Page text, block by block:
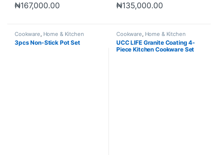
₦167,000.00 ₦135,000.00
Cookware Home & Kitchen
3pcs Non-Stick Pot Set
Cookware Home & Kitchen
UCC LIFE Granite Coating 4-
Piece Kitchen Cookware Set